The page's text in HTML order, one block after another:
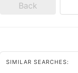
Back
SIMILAR SEARCHES: